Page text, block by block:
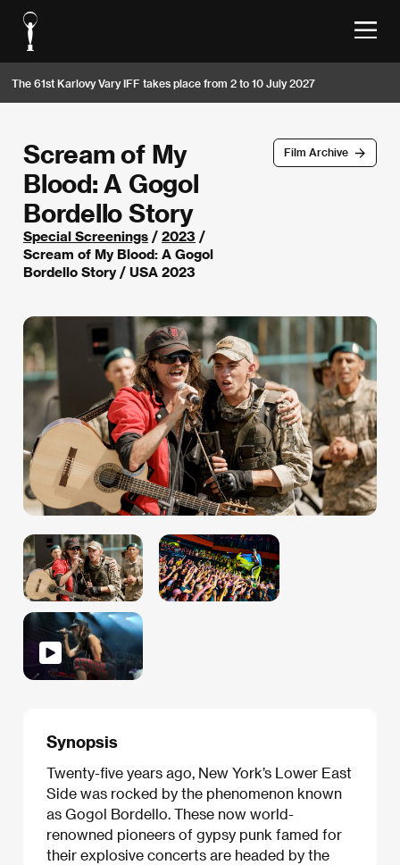
The 61st Karlovy Vary IFF takes place from 2 to 10 July 2027
Film Archive
Scream of My
Blood: A Gogol
Bordello Story
Special Screenings / 2023 /
Scream of My Blood: A Gogol
Bordello Story / USA 2023
Synopsis
Twenty-five years ago, New York’s Lower East
Side was rocked by the phenomenon known
as Gogol Bordello. These now world-
renowned pioneers of gypsy punk famed for
their explosive concerts are headed by the